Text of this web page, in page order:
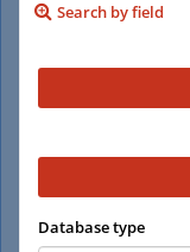
Search by field
Database type